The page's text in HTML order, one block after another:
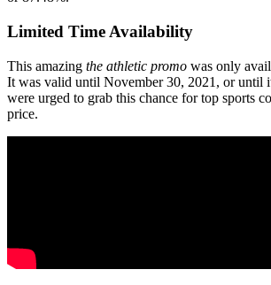
Limited Time Availability
This amazing the athletic promo was only
It was valid until November 30, 2021, or until
were urged to grab this chance for top sports
price.